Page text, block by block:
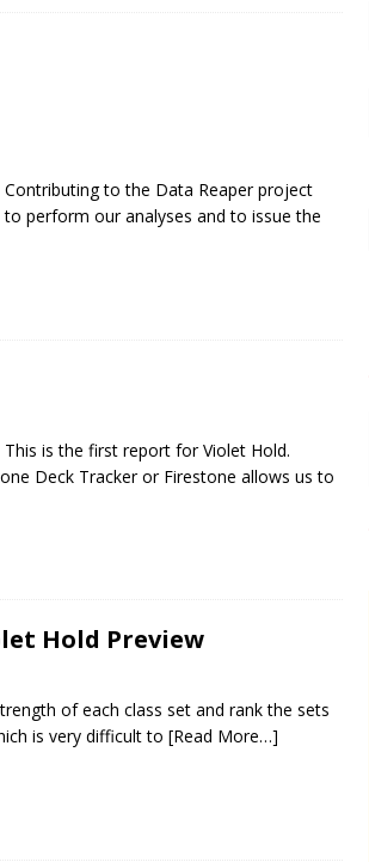
to the Data Reaper project
perform our analyses and to issue the
is the first report for Violet Hold.
Deck Tracker or Firestone allows us to
Hold Preview
of each class set and rank the sets
is very difficult to [Read More…]